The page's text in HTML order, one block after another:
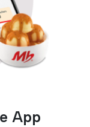
App